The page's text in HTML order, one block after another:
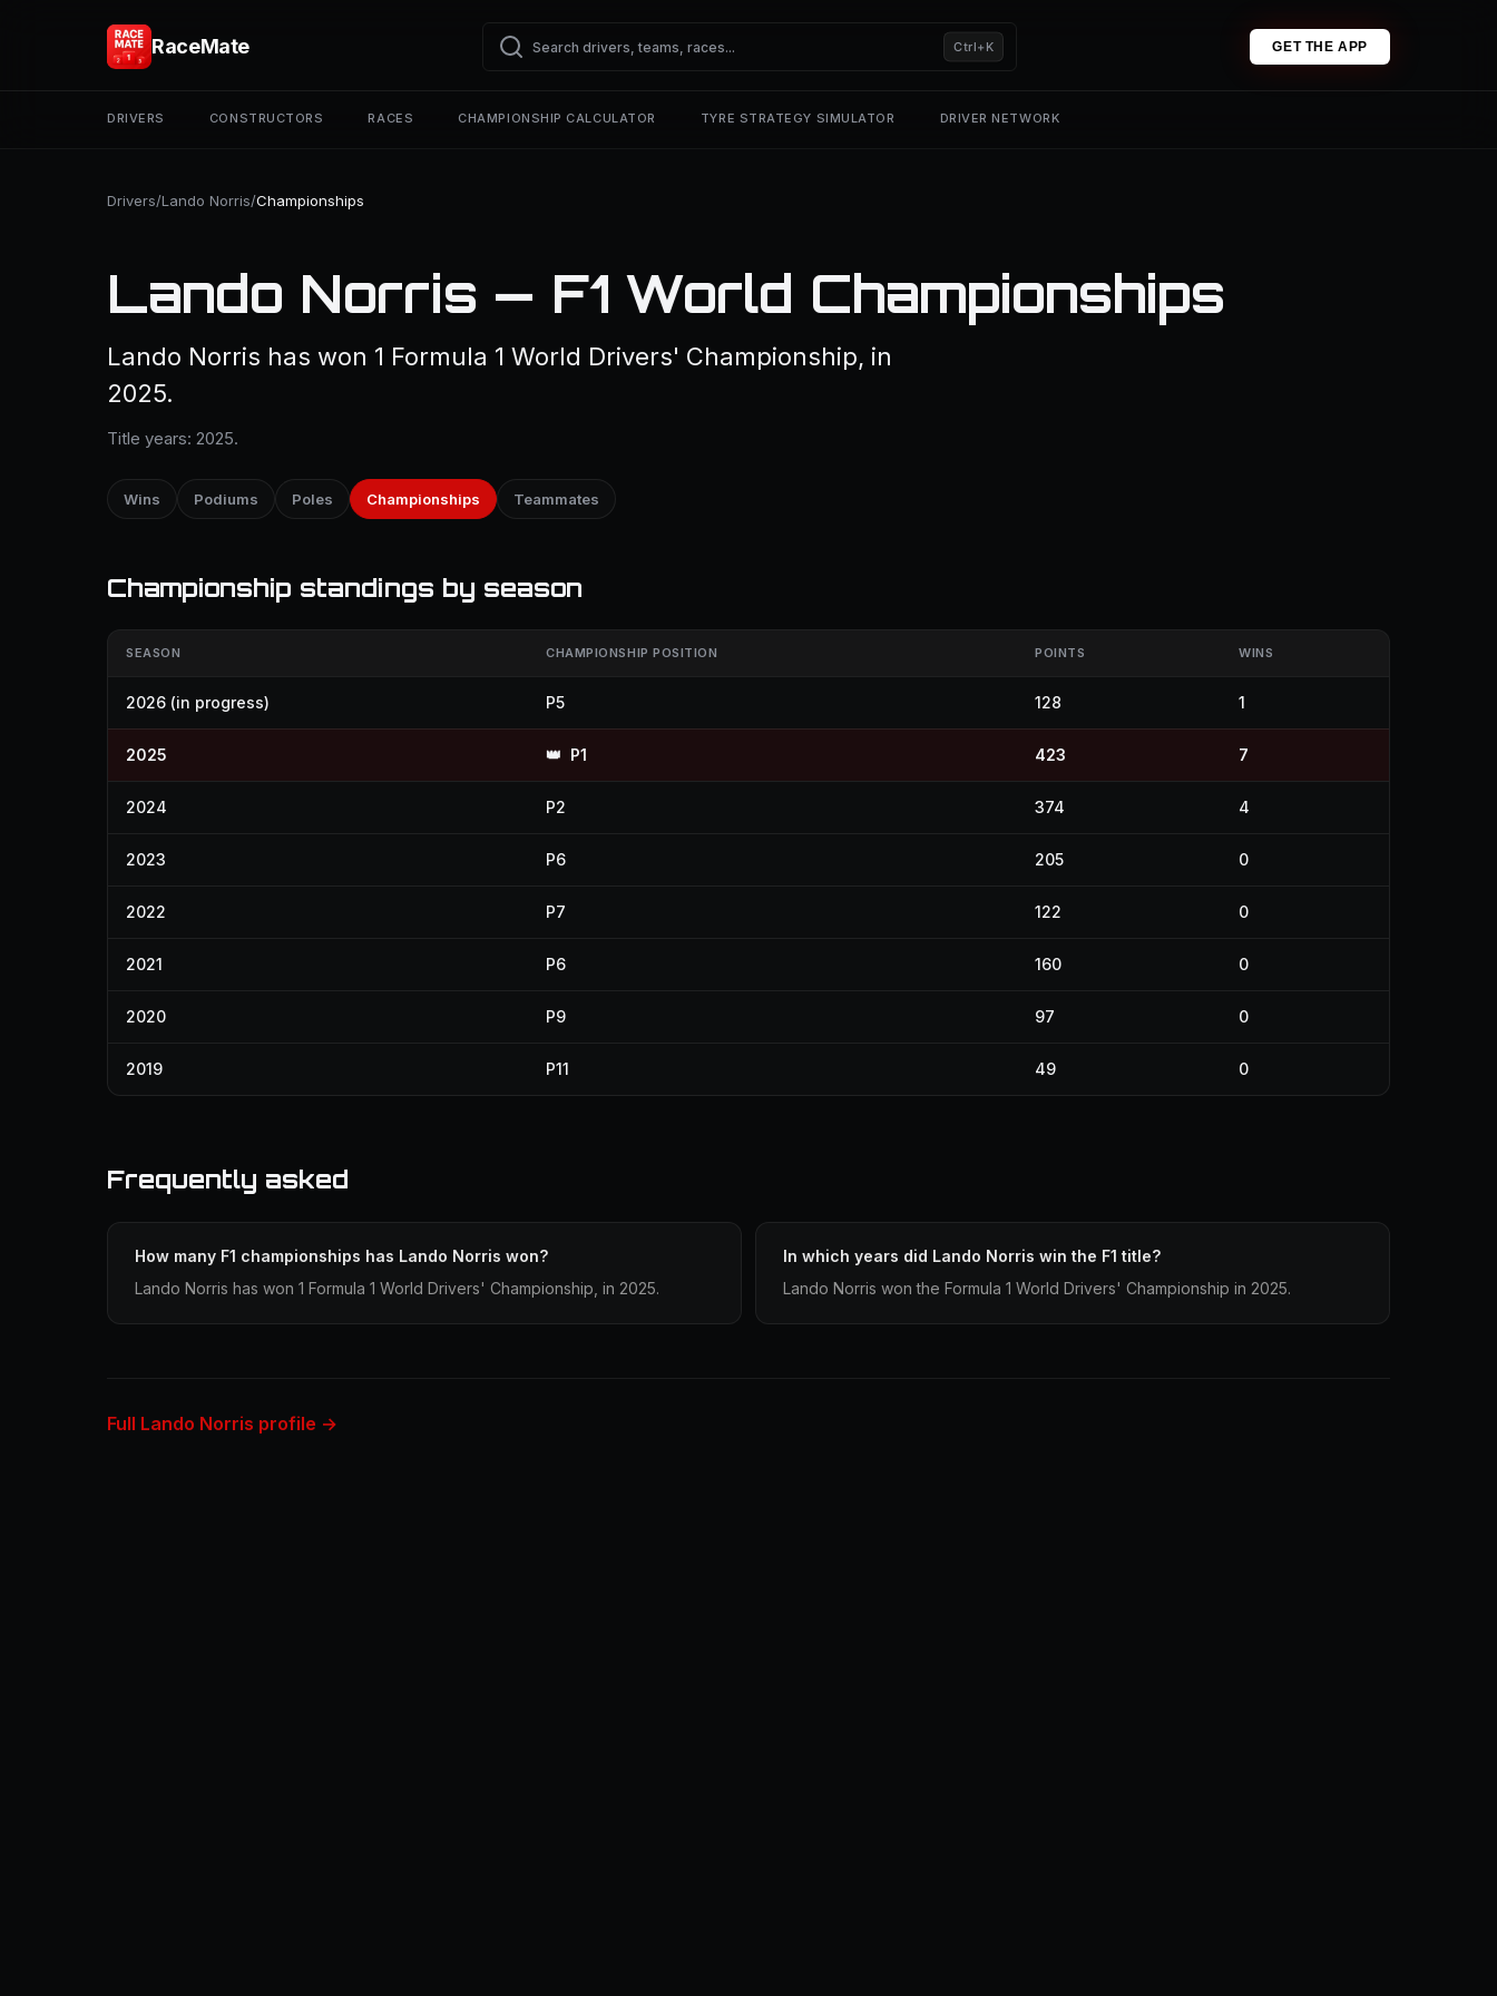
RaceMate Ctrl+K GET THE APP
DRIVERS CONSTRUCTORS RACES CHAMPIONSHIP CALCULATOR TYRE STRATEGY SIMULATOR DRIVER NETWORK
Drivers/Lando Norris/Championships
Lando Norris — F1 World Championships
Lando Norris has won 1 Formula 1 World Drivers' Championship, in
2025.
Title years: 2025.
Wins Podiums Poles Championships Teammates
Championship standings by season
SEASON CHAMPIONSHIP POSITION POINTS WINS
2026 (in progress) P5 128 1
2025 👑 P1 423 7
2024 P2 374 4
2023 P6 205 0
2022 P7 122 0
2021 P6 160 0
2020 P9 97 0
2019 P11 49 0
Frequently asked
How many F1 championships has Lando Norris won?
Lando Norris has won 1 Formula 1 World Drivers' Championship, in 2025.
In which years did Lando Norris win the F1 title?
Lando Norris won the Formula 1 World Drivers' Championship in 2025.
Full Lando Norris profile →